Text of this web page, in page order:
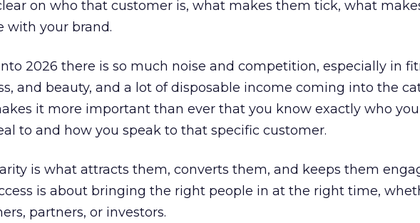
on who that customer is, what makes them tick, what
with your brand.
2026 there is so much noise and competition, especially in
and beauty, and a lot of disposable income coming into the
it more important than ever that you know exactly who
to and how you speak to that specific customer.
is what attracts them, converts them, and keeps them
is about bringing the right people in at the right time,
partners, or investors.